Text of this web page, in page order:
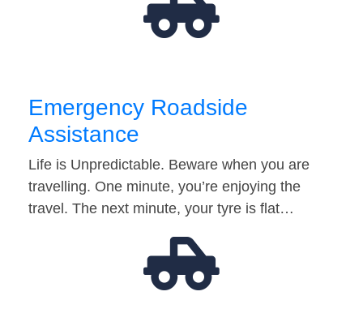
Emergency Roadside
Assistance
Life is Unpredictable. Beware when you are
travelling. One minute, you’re enjoying the
travel. The next minute, your tyre is flat…